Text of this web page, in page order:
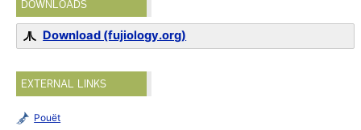
DOWNLOADS
Download (fujiology.org)
EXTERNAL LINKS
Pouët